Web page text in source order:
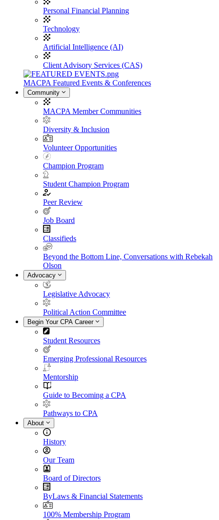
Personal Financial Planning
Technology
Artificial Intelligence (AI)
Client Advisory Services (CAS)
MACPA Featured Events & Conferences
Community
MACPA Member Communities
Diversity & Inclusion
Volunteer Opportunities
Champion Program
Student Champion Program
Peer Review
Job Board
Classifieds
Beyond the Bottom Line, Conversations with Rebekah
Olson
Advocacy
Legislative Advocacy
Political Action Committee
Begin Your CPA Career
Student Resources
Emerging Professional Resources
Mentorship
Guide to Becoming a CPA
Pathways to CPA
About
History
Our Team
Board of Directors
ByLaws & Financial Statements
100% Membership Program